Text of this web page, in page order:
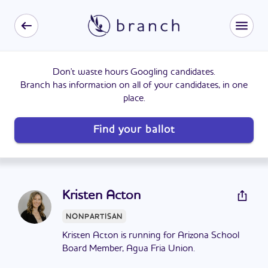
Don't waste hours Googling candidates.
Branch has information on all of your candidates, in one
place.
Find your ballot
Kristen Acton
NONPARTISAN
Kristen Acton is running for Arizona School
Board Member, Agua Fria Union.